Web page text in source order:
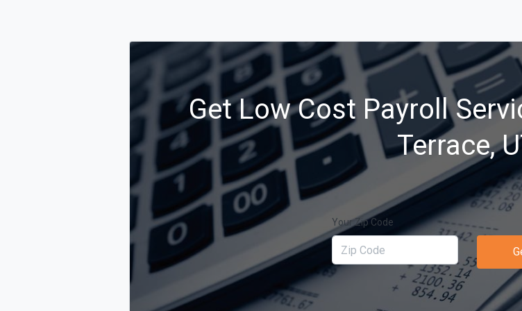
Get Low Cost Payroll
Terrace,
Your Zip Code